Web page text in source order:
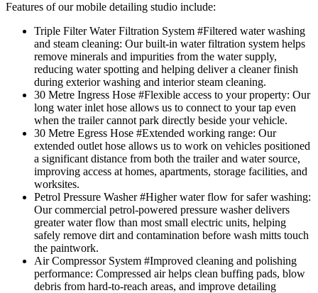
Features of our mobile detailing studio include:
Triple Filter Water Filtration System #Filtered water washing
and steam cleaning: Our built-in water filtration system helps
remove minerals and impurities from the water supply,
reducing water spotting and helping deliver a cleaner finish
during exterior washing and interior steam cleaning.
30 Metre Ingress Hose #Flexible access to your property: Our
long water inlet hose allows us to connect to your tap even
when the trailer cannot park directly beside your vehicle.
30 Metre Egress Hose #Extended working range: Our
extended outlet hose allows us to work on vehicles positioned
a significant distance from both the trailer and water source,
improving access at homes, apartments, storage facilities, and
worksites.
Petrol Pressure Washer #Higher water flow for safer washing:
Our commercial petrol-powered pressure washer delivers
greater water flow than most small electric units, helping
safely remove dirt and contamination before wash mitts touch
the paintwork.
Air Compressor System #Improved cleaning and polishing
performance: Compressed air helps clean buffing pads, blow
debris from hard-to-reach areas, and improve detailing